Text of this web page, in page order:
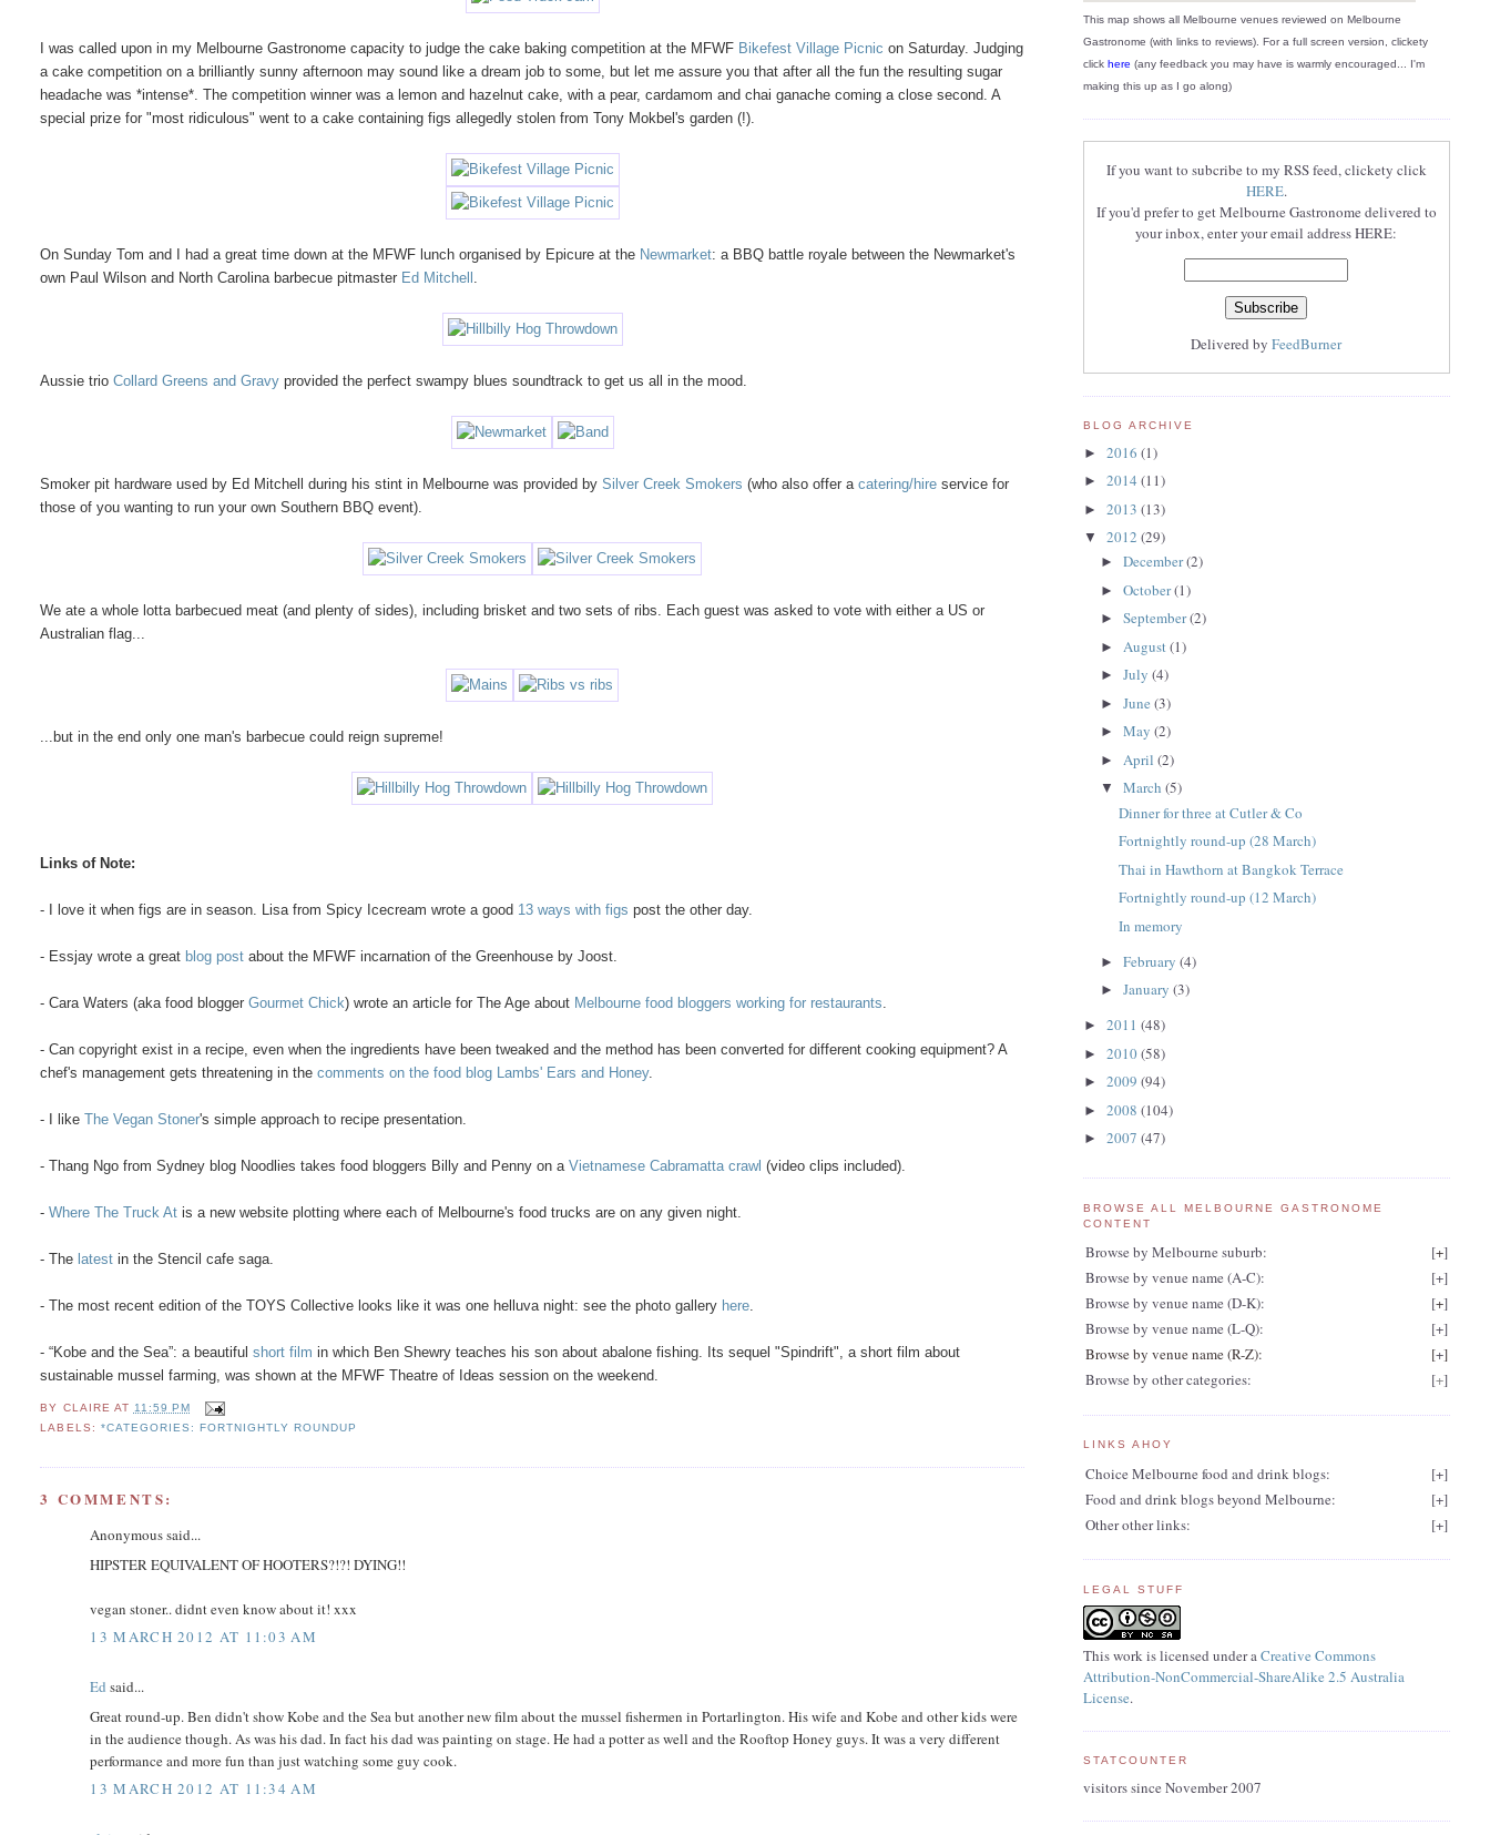
I was called upon in my Melbourne Gastronome capacity to judge the cake baking competition at the MFWF Bikefest Village Picnic on Saturday. Judging
a cake competition on a brilliantly sunny afternoon may sound like a dream job to some, but let me assure you that after all the fun the resulting sugar
headache was *intense*. The competition winner was a lemon and hazelnut cake, with a pear, cardamom and chai ganache coming a close second. A
special prize for "most ridiculous" went to a cake containing figs allegedly stolen from Tony Mokbel's garden (!).
On Sunday Tom and I had a great time down at the MFWF lunch organised by Epicure at the Newmarket: a BBQ battle royale between the Newmarket's
own Paul Wilson and North Carolina barbecue pitmaster Ed Mitchell
Aussie trioCollard Greens and Gravy provided the perfect swampy blues soundtrack to get us all in the mood.
Smoker pit hardware used by Ed Mitchell during his stint in Melbourne was provided bySilver Creek Smokers (who also offer acatering/hire service for
those of you wanting to run your own Southern BBQ event).
We ate a whole lotta barbecued meat (and plenty of sides), including brisket and two sets of ribs. Each guest was asked to vote with either a US or
Australian flag...
...but in the end only one man's barbecue could reign supreme!
Links of Note:
- I love it when figs are in season. Lisa from Spicy Icecream wrote a good 13 ways with figs post the other day.
- Essjay wrote a great blog post about the MFWF incarnation of the Greenhouse by Joost.
- Cara Waters (aka food bloggerGourmet Chick) wrote an article for The Age about Melbourne food bloggers working for restaurants
- Can copyright exist in a recipe, even when the ingredients have been tweaked and the method has been converted for different cooking equipment? A
chef's management gets threatening in thecomments on the food blog Lambs' Ears and Honey.
- I likeThe Vegan Stoner's simple approach to recipe presentation.
- Thang Ngo from Sydney blog Noodlies takes food bloggers Billy and Penny on aVietnamese Cabramatta crawl (video clips included).
-Where The Truck At is a new website plotting where each of Melbourne's food trucks are on any given night.
- The latest in the Stencil cafe saga.
- The most recent edition of the TOYS Collective looks like it was one helluva night: see the photo gallery here
- “Kobe and the Sea”: a beautifulshort film in which Ben Shewry teaches his son about abalone fishing. Its sequel "Spindrift", a short film about
sustainable mussel farming, was shown at the MFWF Theatre of Ideas session on the weekend.
BY CLAIRE AT 11:59 PM
LABELS: *CATEGORIES: FORTNIGHTLY ROUNDUP
3 COMMENTS:
Anonymous said...
HIPSTER EQUIVALENT OF HOOTERS?!?! DYING!!
vegan stoner.. didnt even know about it! xxx
13 MARCH 2012 AT 11:03 AM
Ed said...
Great round-up. Ben didn't show Kobe and the Sea but another new film about the mussel fishermen in Portarlington. His wife and Kobe and other kids were
in the audience though. As was his dad. In fact his dad was painting on stage. He had a potter as well and the Rooftop Honey guys. It was a very different
performance and more fun than just watching some guy cook.
13 MARCH 2012 AT 11:34 AM
This map shows all Melbourne venues reviewed on Melbourne
Gastronome (with links to reviews). For a full screen version, clickety
click here (any feedback you may have is warmly encouraged... I'm
making this up as I go along)
If you want to subcribe to my RSS feed, clickety click
HERE.
If you'd prefer to get Melbourne Gastronome delivered to
your inbox, enter your email address HERE:
Delivered byFeedBurner
BLOG ARCHIVE
► 2016 (1)
► 2014 (11)
► 2013 (13)
▼ 2012 (29)
►December(2)
►October(1)
►September(2)
► August(1)
►July(4)
►June(3)
►May(2)
► April(2)
▼March(5)
Dinner for three at Cutler & Co
Fortnightly round-up (28 March)
Thai in Hawthorn at Bangkok Terrace
Fortnightly round-up (12 March)
In memory
►February(4)
►January(3)
► 2011 (48)
► 2010(58)
► 2009 (94)
► 2008 (104)
► 2007 (47)
BROWSE ALL MELBOURNE GASTRONOME
CONTENT
Browse by Melbourne suburb: [+]
Browse by venue name (A-C):
[+]
Browse by venue name (D-K):
[+]
Browse by venue name (L-Q):
[+]
Browse by venue name (R-Z):
[+]
Browse by other categories:
[+]
LINKS AHOY
Choice Melbourne food and drink blogs: [+]
Food and drink blogs beyond Melbourne:
[+]
Other other links:
[+]
LEGAL STUFF
This work is licensed under aCreative Commons
Attribution-NonCommercial-ShareAlike 2.5 Australia
License.
STATCOUNTER
visitors since November 2007